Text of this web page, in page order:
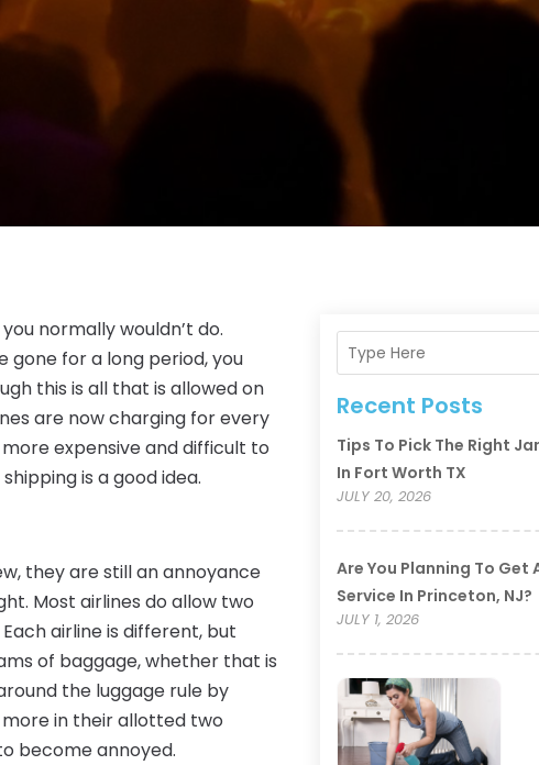
normally wouldn’t do.
gone for a long period, you
this is all that is allowed on
are now charging for every
expensive and difficult to
is a good idea.
they are still an annoyance
Most airlines do allow two
airline is different, but
of baggage, whether that is
the luggage rule by
in their allotted two
become annoyed.
Recent Posts
Tips To Pick The Right
In Fort Worth TX
JULY 20, 2026
Are You Planning To Get
Service In Princeton, NJ?
JULY 1, 2026